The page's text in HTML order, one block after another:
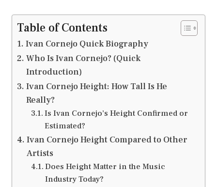
Table of Contents
Ivan Cornejo Quick Biography
Who Is Ivan Cornejo? (Quick
Introduction)
Ivan Cornejo Height: How Tall Is He
Really?
Is Ivan Cornejo’s Height Confirmed or
Estimated?
Ivan Cornejo Height Compared to Other
Artists
Does Height Matter in the Music
Industry Today?